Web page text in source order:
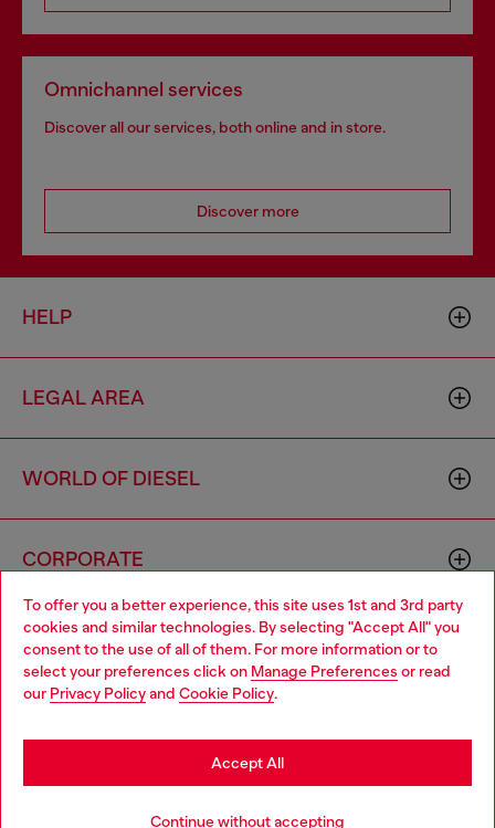
To offer you a better experience, this site uses 1st and 3rd party
cookies and similar technologies. By selecting "Accept All" you
consent to the use of all of them. For more information or to
select your preferences click on Manage Preferences or read
our Privacy Policyand Cookie Policy.
Continue without accepting
Accept All
Omnichannel services
Discover all our services, both online and in store.
Discover more
HELP
LEGAL AREA
WORLD OF DIESEL
CORPORATE
00642650246 -v10.9.10
Country: DZ Language: EN
Choose your location
You are currently browsing Algeria website, but it seems you
may be based in United States